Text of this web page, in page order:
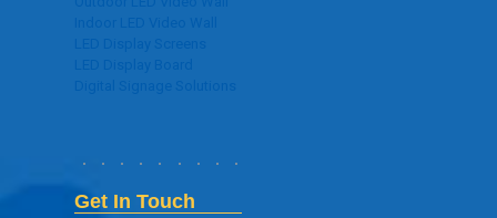
Get In Touch